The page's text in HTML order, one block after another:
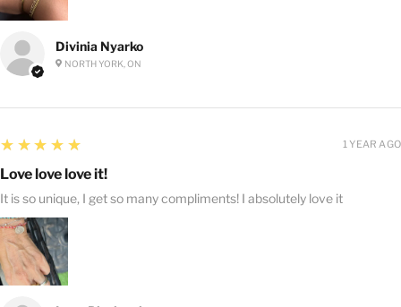
Divinia Nyarko
NORTH YORK, ON
5
★★★★★
Love love love it!
It is so unique, I get so many compliments! I absolutely love it
1 YEAR AGO